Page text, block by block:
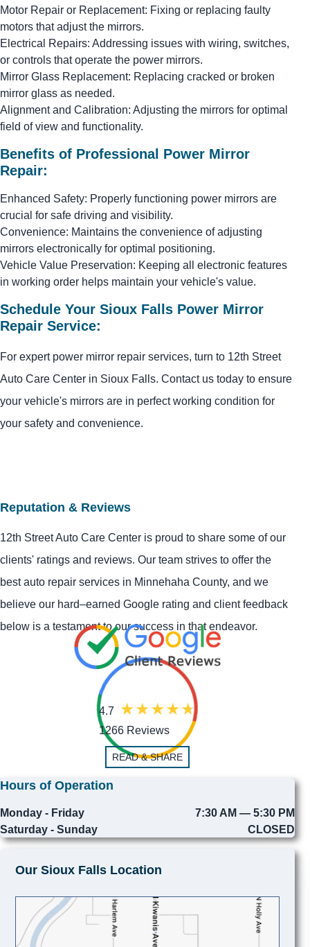
Motor Repair or Replacement: Fixing or replacing faulty
motors that adjust the mirrors.
Electrical Repairs: Addressing issues with wiring, switches,
or controls that operate the power mirrors.
Mirror Glass Replacement: Replacing cracked or broken
mirror glass as needed.
Alignment and Calibration: Adjusting the mirrors for optimal
field of view and functionality.
Benefits of Professional Power Mirror
Repair:
Enhanced Safety: Properly functioning power mirrors are
crucial for safe driving and visibility.
Convenience: Maintains the convenience of adjusting
mirrors electronically for optimal positioning.
Vehicle Value Preservation: Keeping all electronic features
in working order helps maintain your vehicle's value.
Schedule Your Sioux Falls Power Mirror
Repair Service:
For expert power mirror repair services, turn to 12th Street
Auto Care Center in Sioux Falls. Contact us today to ensure
your vehicle's mirrors are in perfect working condition for
your safety and convenience.
Reputation & Reviews
12th Street Auto Care Center is proud to share some of our
clients' ratings and reviews. Our team strives to offer the
best auto repair services in Minnehaha County, and we
believe our hard–earned Google rating and client feedback
below is a testament to our success in that endeavor.
4.7
1266 Reviews
READ & SHARE
Hours of Operation
Monday - Friday
7:30 AM — 5:30 PM
Saturday - Sunday
CLOSED
Our Sioux Falls Location